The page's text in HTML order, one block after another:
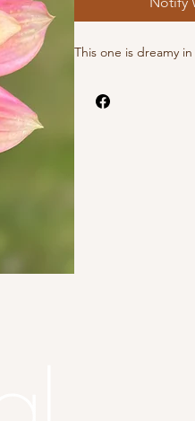
This one is dreamy